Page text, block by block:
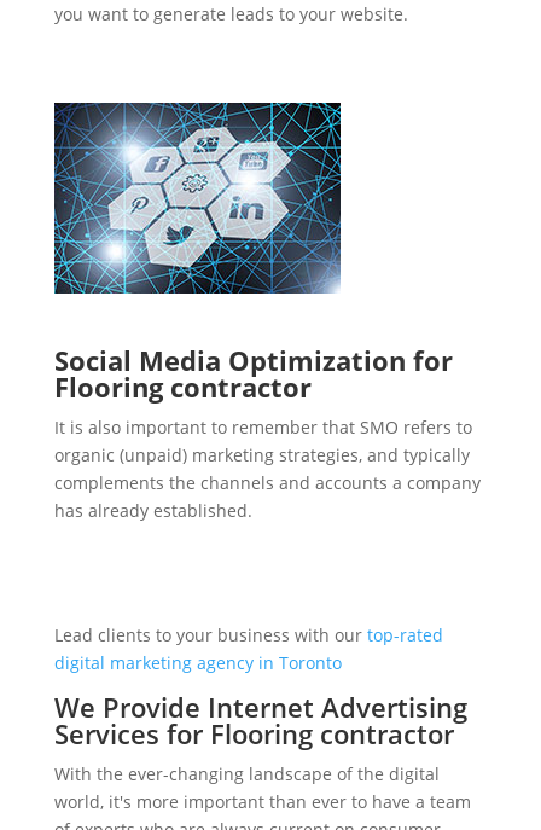
you want to generate leads to your website.
Social Media Optimization for
Flooring contractor
It is also important to remember that SMO refers to
organic (unpaid) marketing strategies, and typically
complements the channels and accounts a company
has already established.
Lead clients to your business with our top-rated
digital marketing agency in Toronto
We Provide Internet Advertising
Services for Flooring contractor
With the ever-changing landscape of the digital
world, it's more important than ever to have a team